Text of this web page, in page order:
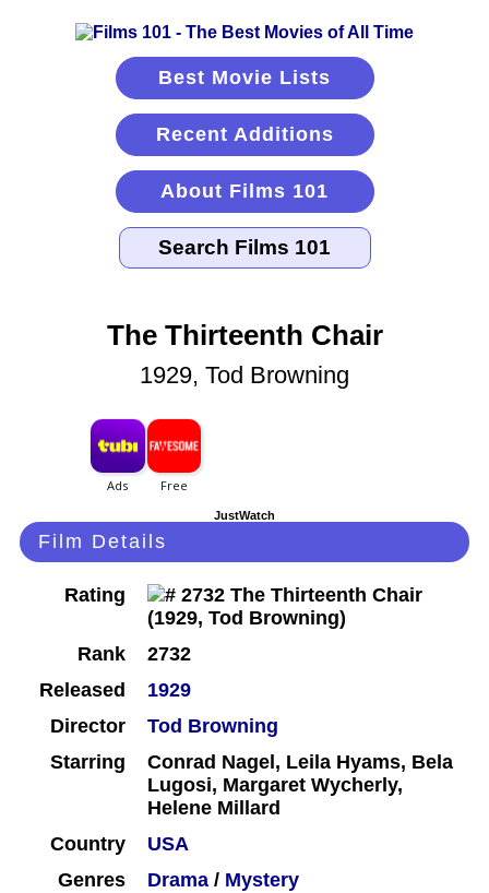
Best Movie Lists
Recent Additions
About Films 101
The Thirteenth Chair
1929, Tod Browning
JustWatch
Film Details
Rating
Rank
2732
Released
1929
Director
Tod Browning
Starring
Conrad Nagel, Leila Hyams, Bela
Lugosi, Margaret Wycherly,
Helene Millard
Country
USA
Genres
Drama / Mystery